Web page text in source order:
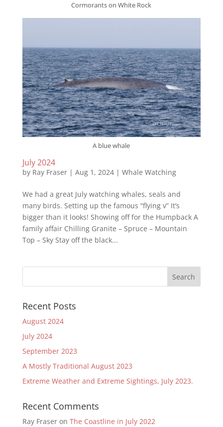
Cormorants on White Rock
A blue whale
July 2024
by Ray Fraser| Aug 1, 2024| Whale Watching
We had a great July watching whales, seals and
many birds. Setting up the famous “flying v” It’s
bigger than it looks! Showing off for the Humpback A
family affair Chilling Granite – Spruce – Mountain
Top – Sky Stay off the black...
Recent Posts
August 2024
July 2024
September 2023
A Mostly Traditional August 2023
Extreme Weather and Extreme Sightings, July 2023.
Recent Comments
Ray Fraseron The Coastline in July 2022